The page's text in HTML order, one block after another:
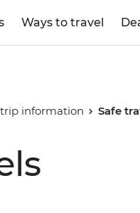
Ways to travel
trip information Safe